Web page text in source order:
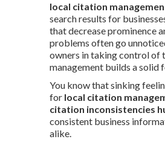
local citation
search results for
that decrease prominence
problems often go
owners in taking control of
management builds a
You know that sinking
for local citation
citation inconsistencies
consistent business
alike.